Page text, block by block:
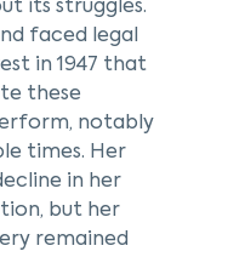
its struggles.
faced legal
in 1947 that
these
notably
times. Her
in her
but her
remained